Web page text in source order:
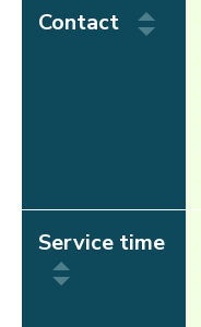
Contact
Service time